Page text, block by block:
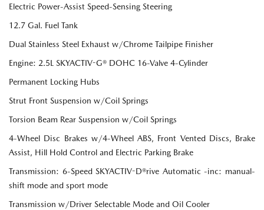
Electric Power-Assist Speed-Sensing Steering
12.7 Gal. Fuel Tank
Dual Stainless Steel Exhaust w/Chrome Tailpipe Finisher
Engine: 2.5L SKYACTIV-G® DOHC 16-Valve 4-Cylinder
Permanent Locking Hubs
Strut Front Suspension w/Coil Springs
Torsion Beam Rear Suspension w/Coil Springs
4-Wheel Disc Brakes w/4-Wheel ABS, Front Vented Discs, Brake
Assist, Hill Hold Control and Electric Parking Brake
Transmission: 6-Speed SKYACTIV-D®rive Automatic -inc: manual-
shift mode and sport mode
Transmission w/Driver Selectable Mode and Oil Cooler